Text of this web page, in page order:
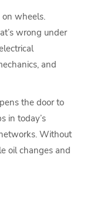
on wheels.
wrong under
and
the door to
in today’s
Without
oil changes and